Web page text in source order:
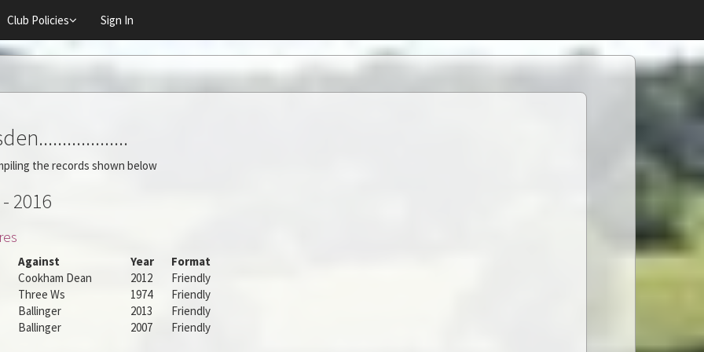
Club Policies Sign In
the records shown below
2016
Against Year
Format
Cookham Dean
2012
Friendly
Three Ws
1974
Friendly
Ballinger
2013
Friendly
Ballinger
2007 Friendly